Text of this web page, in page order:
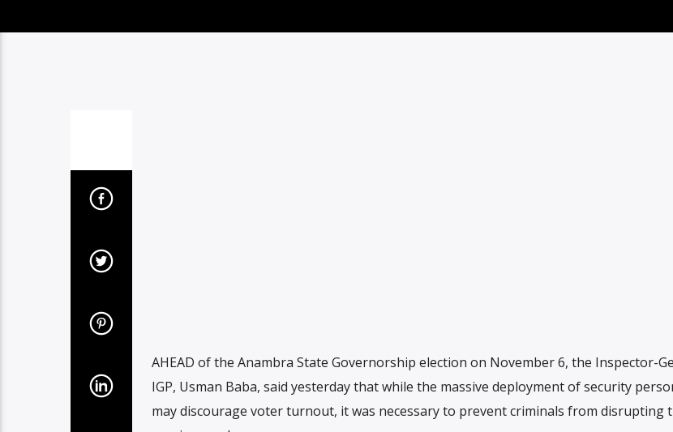
AHEAD of the Anambra State Governorship election on November 6, the Inspector-
IGP, Usman Baba, said yesterday that while the massive deployment of security
may discourage voter turnout, it was necessary to prevent criminals from disrupting